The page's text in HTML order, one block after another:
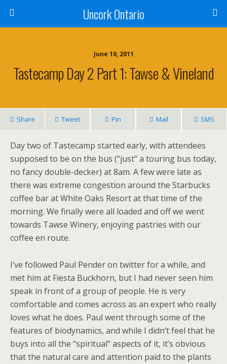
Uncork Ontario
June 10, 2011
Tastecamp Day 2 Part 1: Tawse & Vineland
Share Tweet Pin Mail SMS
Day two of Tastecamp started early, with attendees
supposed to be on the bus (“just” a touring bus today,
no fancy double-decker) at 8am. A few were late as
there was extreme congestion around the Starbucks
coffee bar at White Oaks Resort at that time of the
morning. We finally were all loaded and off we went
towards Tawse Winery, enjoying pastries with our
coffee en route.
I’ve followed Paul Pender on twitter for a while, and
met him at Fiesta Buckhorn, but I had never seen him
speak in front of a group of people. He is very
comfortable and comes across as an expert who really
loves what he does. Paul went through some of the
features of biodynamics, and while I didn’t feel that he
buys into all the “spiritual” aspects of it, it’s obvious
that the natural care and attention paid to the plants